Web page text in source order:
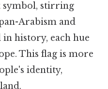
symbol, stirring
Arabism and
in history, each hue
This flag is more
identity,